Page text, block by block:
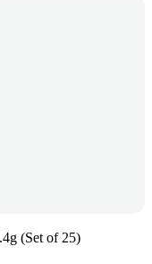
(Set of 25)